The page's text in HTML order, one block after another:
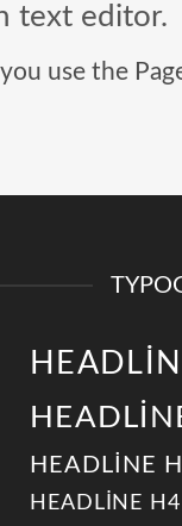
text editor.
use the
HEADLINE
HEADLINE H4